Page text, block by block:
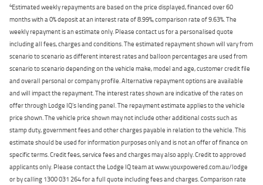
4Estimated weekly repayments are based on the price displayed, financed over 60
months with a 0% deposit at an interest rate of 8.99%, comparison rate of 9.63%. The
weekly repayment is an estimate only. Please contact us for a personalised quote
including all fees, charges and conditions. The estimated repayment shown will vary from
scenario to scenario as different interest rates and balloon percentages are used from
scenario to scenario depending on the vehicle make, model and age, customer credit file
and overall personal or company profile. Alternative repayment options are available
and will impact the repayment. The interest rates shown are indicative of the rates on
offer through Lodge IQ's lending panel. The repayment estimate applies to the vehicle
price shown. The vehicle price shown may not include other additional costs such as
stamp duty, government fees and other charges payable in relation to the vehicle. This
estimate should be used for information purposes only and is not an offer of finance on
specific terms. Credit fees, service fees and charges may also apply. Credit to approved
applicants only. Please contact the Lodge IQ team at www.youxpowered.com.au/lodge
or by calling 1300 031 264 for a full quote including fees and charges. Comparison rate